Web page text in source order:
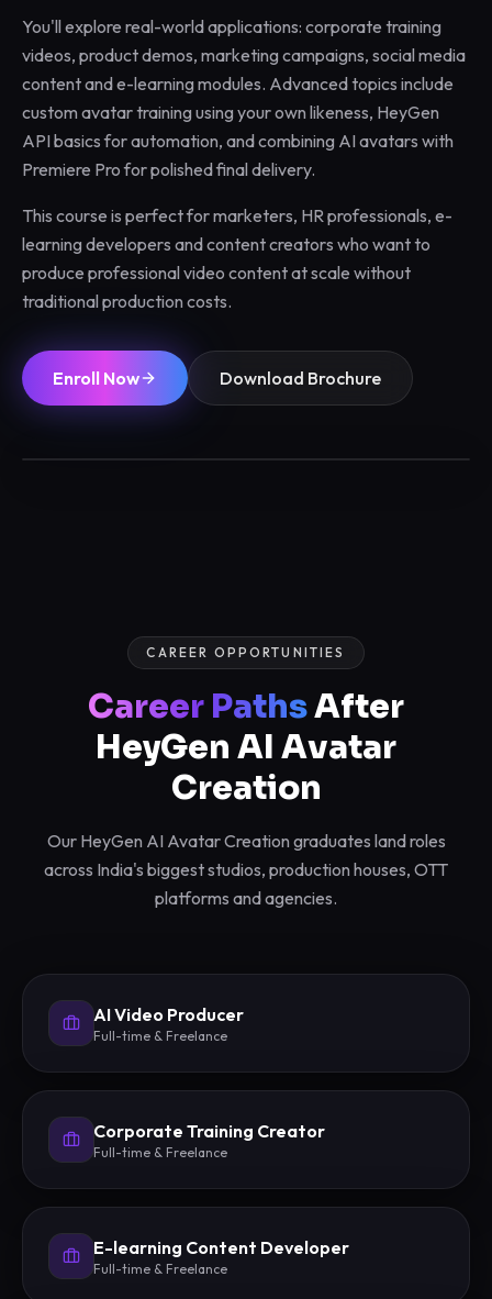
You'll explore real-world applications: corporate training
videos, product demos, marketing campaigns, social media
content and e-learning modules. Advanced topics include
custom avatar training using your own likeness, HeyGen
API basics for automation, and combining AI avatars with
Premiere Pro for polished final delivery.
This course is perfect for marketers, HR professionals, e-
learning developers and content creators who want to
produce professional video content at scale without
traditional production costs.
Enroll Now Download Brochure
1 / 3 Months
Max 12/batch
CAREER OPPORTUNITIES
Career PathsAfter
HeyGen AI Avatar
Creation
Our HeyGen AI Avatar Creation graduates land roles
across India's biggest studios, production houses, OTT
platforms and agencies.
AI Video Producer
Full-time & Freelance
Corporate Training Creator
Full-time & Freelance
E-learning Content Developer
Full-time & Freelance